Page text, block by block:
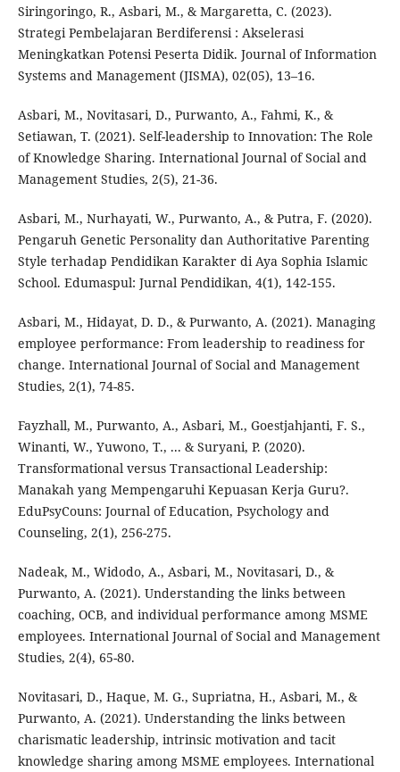
Siringoringo, R., Asbari, M., & Margaretta, C. (2023).
Strategi Pembelajaran Berdiferensi : Akselerasi
Meningkatkan Potensi Peserta Didik. Journal of Information
Systems and Management (JISMA), 02(05), 13–16.
Asbari, M., Novitasari, D., Purwanto, A., Fahmi, K., &
Setiawan, T. (2021). Self-leadership to Innovation: The Role
of Knowledge Sharing. International Journal of Social and
Management Studies, 2(5), 21-36.
Asbari, M., Nurhayati, W., Purwanto, A., & Putra, F. (2020).
Pengaruh Genetic Personality dan Authoritative Parenting
Style terhadap Pendidikan Karakter di Aya Sophia Islamic
School. Edumaspul: Jurnal Pendidikan, 4(1), 142-155.
Asbari, M., Hidayat, D. D., & Purwanto, A. (2021). Managing
employee performance: From leadership to readiness for
change. International Journal of Social and Management
Studies, 2(1), 74-85.
Fayzhall, M., Purwanto, A., Asbari, M., Goestjahjanti, F. S.,
Winanti, W., Yuwono, T., ... & Suryani, P. (2020).
Transformational versus Transactional Leadership:
Manakah yang Mempengaruhi Kepuasan Kerja Guru?.
EduPsyCouns: Journal of Education, Psychology and
Counseling, 2(1), 256-275.
Nadeak, M., Widodo, A., Asbari, M., Novitasari, D., &
Purwanto, A. (2021). Understanding the links between
coaching, OCB, and individual performance among MSME
employees. International Journal of Social and Management
Studies, 2(4), 65-80.
Novitasari, D., Haque, M. G., Supriatna, H., Asbari, M., &
Purwanto, A. (2021). Understanding the links between
charismatic leadership, intrinsic motivation and tacit
knowledge sharing among MSME employees. International